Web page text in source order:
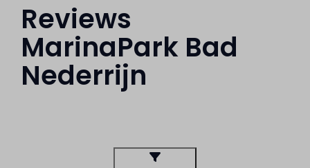
Reviews
MarinaPark Bad
Nederrijn